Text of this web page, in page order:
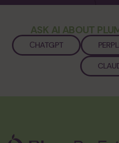
ASK AI ABOUT
СHATGPT